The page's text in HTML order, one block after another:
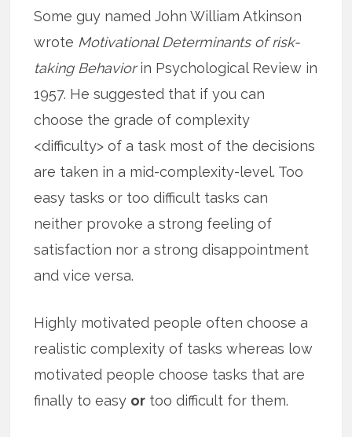
Some guy named John William Atkinson
wrote Motivational Determinants of risk-
taking Behaviorin Psychological Review in
1957. He suggested that if you can
choose the grade of complexity
<difficulty> of a task most of the decisions
are taken in a mid-complexity-level. Too
easy tasks or too difficult tasks can
neither provoke a strong feeling of
satisfaction nor a strong disappointment
and vice versa.
Highly motivated people often choose a
realistic complexity of tasks whereas low
motivated people choose tasks that are
finally to easy or too difficult for them.